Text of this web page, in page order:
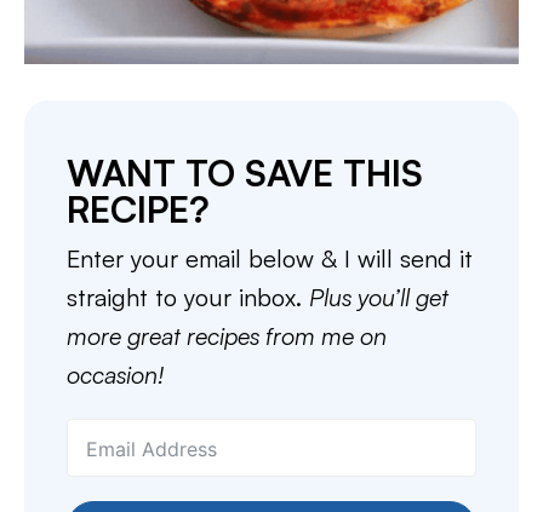
WANT TO SAVE THIS
RECIPE?
Enter your email below & I will send it
straight to your inbox. Plus you’ll get
more great recipes from me on
occasion!